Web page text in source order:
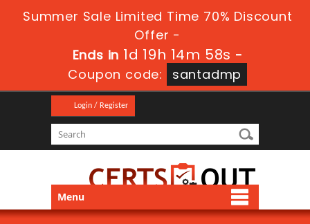
Summer Sale Limited Time 70% Discount
Offer -
Ends in 1d 19h 14m 58s -
Coupon code:
santadmp
Login / Register
Menu